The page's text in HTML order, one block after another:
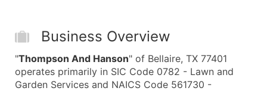
Business Overview
"Thompson And Hanson" of Bellaire, TX 77401
operates primarily in SIC Code 0782 - Lawn and
Garden Services and NAICS Code 561730 -